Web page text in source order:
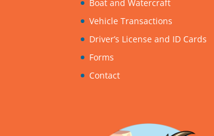
Boat and Watercraft
Vehicle Transactions
Driver’s License and ID Cards
Forms
Contact